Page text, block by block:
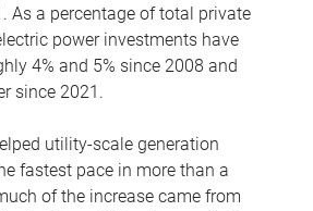
As a percentage of total private
power investments have
4% and 5% since 2008 and
since 2021.
utility-scale generation
fastest pace in more than a
of the increase came from